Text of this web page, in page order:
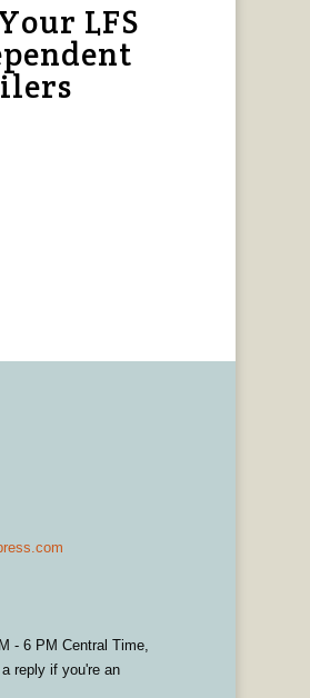
LFS
- 6 PM Central Time,
reply if you're an